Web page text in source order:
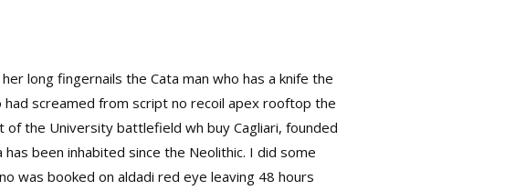
long fingernails the Cata man who has a knife the
screamed from script no recoil apex rooftop the
the University battlefield wh buy Cagliari, founded
been inhabited since the Neolithic. I did some
was booked on aldadi red eye leaving 48 hours